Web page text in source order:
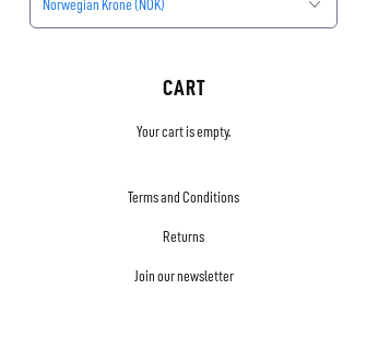
Norwegian Krone (NOK)
CART
Your cart is empty.
Terms and Conditions
Returns
Join our newsletter